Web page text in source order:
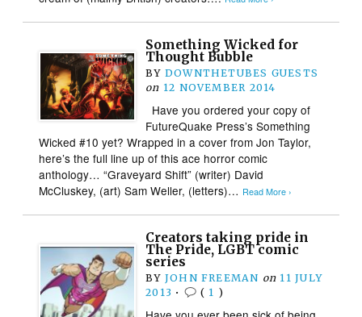
Something Wicked for
Thought Bubble
BY DOWNTHETUBES GUESTS
on 12 NOVEMBER 2014
Have you ordered your copy of
FutureQuake Press’s Something
Wicked #10 yet? Wrapped in a cover from Jon Taylor,
here’s the full line up of this ace horror comic
anthology… “Graveyard Shift” (writer) David
McCluskey, (art) Sam Weller, (letters)… Read More ›
Creators taking pride in
The Pride, LGBT comic
series
BY JOHN FREEMAN on 11 JULY
2013 • ( 1 )